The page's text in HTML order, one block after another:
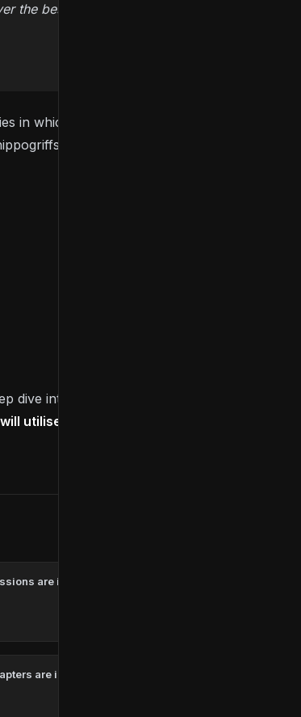
the best possible game experience.
in which it unveiled
dive into the upcoming title’s gameplay
utilise the PS5’s special features
are in Marvel’s Spider-Man Remastered?
are in The Last Of Us?